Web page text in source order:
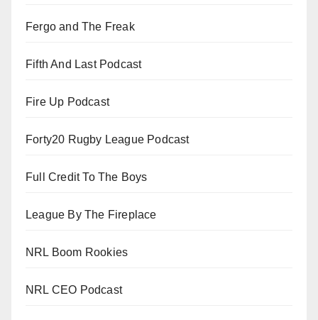
Fergo and The Freak
Fifth And Last Podcast
Fire Up Podcast
Forty20 Rugby League Podcast
Full Credit To The Boys
League By The Fireplace
NRL Boom Rookies
NRL CEO Podcast